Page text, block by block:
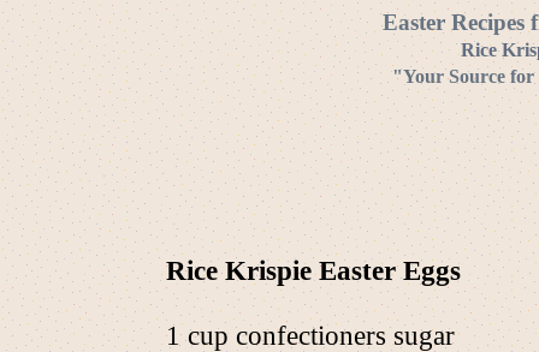
Easter Recipes
Rice
"Your Source for
Rice Krispie Easter Eggs
1 cup confectioners sugar